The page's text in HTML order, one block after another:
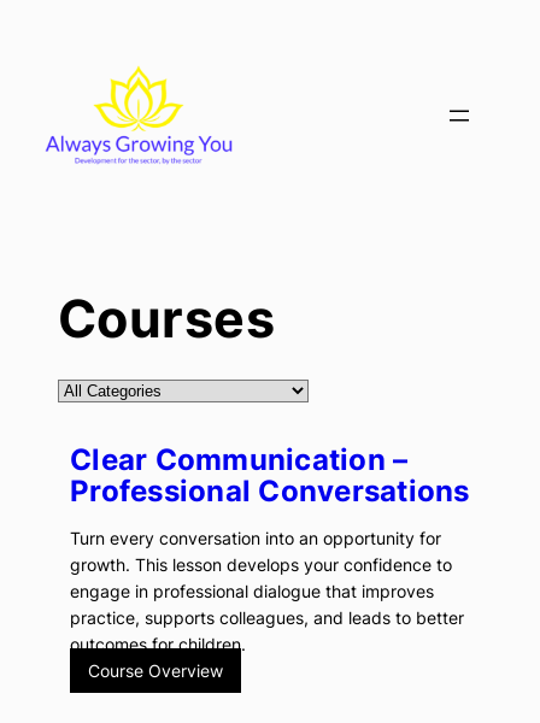
Courses
Clear Communication –
Professional Conversations
Turn every conversation into an opportunity for
growth. This lesson develops your confidence to
engage in professional dialogue that improves
practice, supports colleagues, and leads to better
outcomes for children.
Course Overview